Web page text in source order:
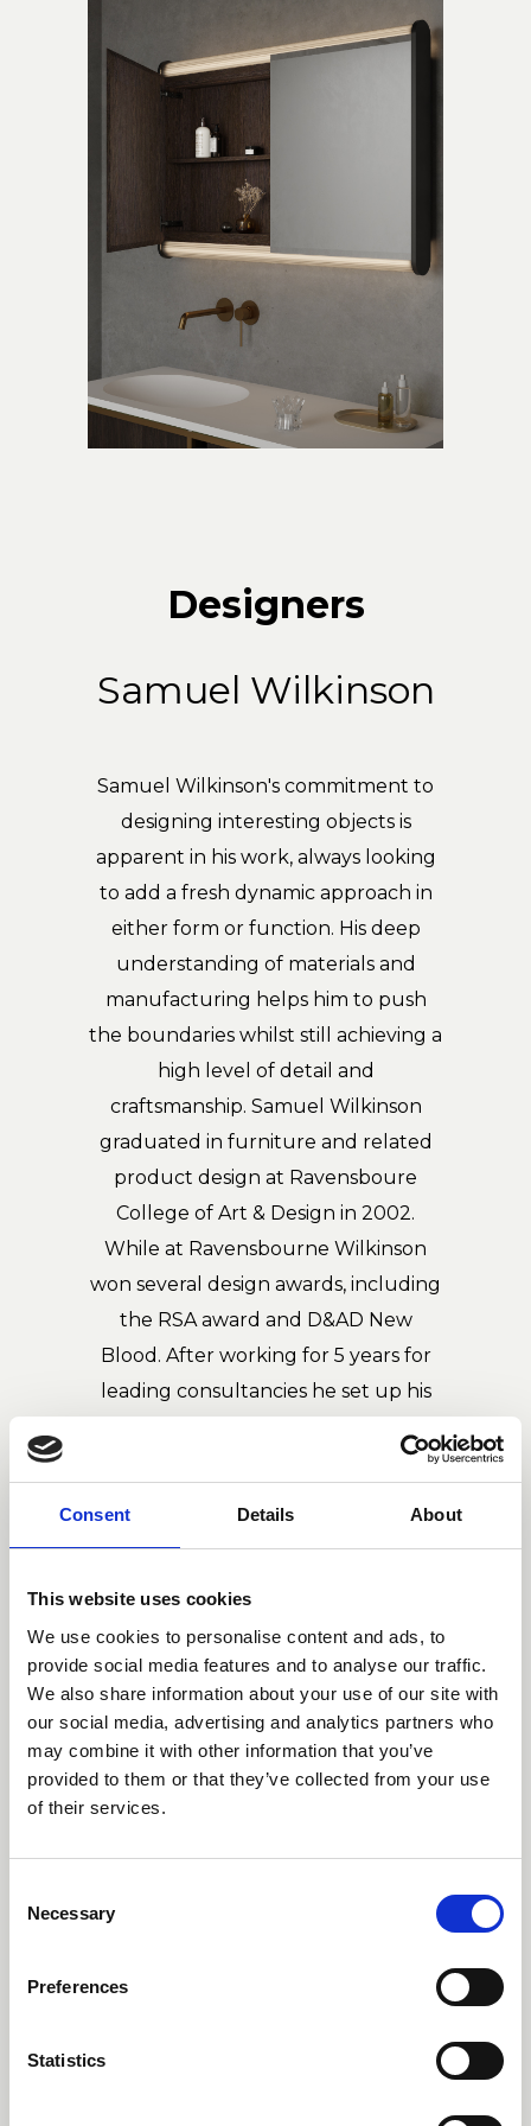
Consent Details About
This website uses cookies
We use cookies to personalise content and ads, to
provide social media features and to analyse our traffic.
We also share information about your use of our site with
our social media, advertising and analytics partners who
may combine it with other information that you’ve
provided to them or that they’ve collected from your use
of their services.
Selection
Necessary
Preferences
Statistics
Designers
Samuel Wilkinson
Samuel Wilkinson's commitment to
designing interesting objects is
apparent in his work, always looking
to add a fresh dynamic approach in
either form or function. His deep
understanding of materials and
manufacturing helps him to push
the boundaries whilst still achieving a
high level of detail and
craftsmanship. Samuel Wilkinson
graduated in furniture and related
product design at Ravensboure
College of Art & Design in 2002.
While at Ravensbourne Wilkinson
won several design awards, including
the RSA award and D&AD New
Blood. After working for 5 years for
leading consultancies he set up his
studio's work diversifies across various
worldwide and has won numerous
awards including two of the highest
honours in design, Design of the Year
from the London Design museum
and the Black pencil from the D&AD.
His work is features in permanent
collections of some the most
regarded museums including the
Museum, The Smithsonian Cooper-
Chicago and the Design Museum in